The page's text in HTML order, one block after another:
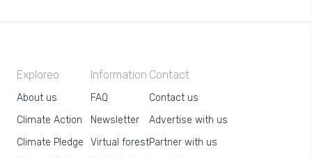
Exploreo
About us
Climate Action
Climate Pledge
Information
FAQ
Newsletter
Virtual forest
Contact
Contact us
Advertise with us
Partner with us